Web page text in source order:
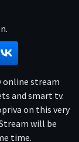
online stream
and smart tv.
on this very
will be
time.